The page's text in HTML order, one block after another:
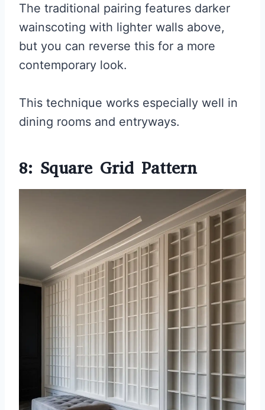
The traditional pairing features darker
wainscoting with lighter walls above,
but you can reverse this for a more
contemporary look.
This technique works especially well in
dining rooms and entryways.
8: Square Grid Pattern